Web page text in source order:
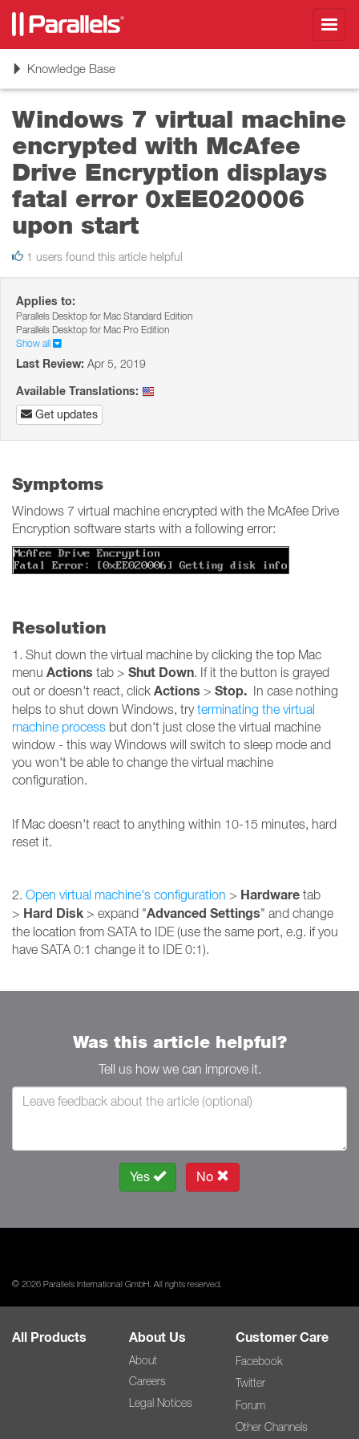
ToggleKnowledge Base
Windows 7 virtual machine
encrypted with McAfee
Drive Encryption displays
fatal error 0xEE020006
upon start
1 users found this article helpful
Applies to:
Parallels Desktop for Mac Standard Edition
Parallels Desktop for Mac Pro Edition
Show all
Last Review: Apr 5, 2019
Available Translations:
Get updates
Symptoms
Windows 7 virtual machine encrypted with the McAfee Drive
Encryption software starts with a following error:
Resolution
1. Shut down the virtual machine by clicking the top Mac
menu Actions tab > Shut Down. If it the button is grayed
out or doesn't react, click Actions > Stop. In case nothing
helps to shut down Windows, tryterminating the virtual
machine process but don't just close the virtual machine
window - this way Windows will switch to sleep mode and
you won't be able to change the virtual machine
configuration.
If Mac doesn't react to anything within 10-15 minutes, hard
reset it.
2. Open virtual machine's configuration > Hardware tab
> Hard Disk > expand "Advanced Settings" and change
the location from SATA to IDE (use the same port, e.g. if you
have SATA 0:1 change it to IDE 0:1).
Was this article helpful?
Tell us how we can improve it.
Yes No
© 2026 Parallels International GmbH. All rights reserved.
All Products About Us
About
Careers
Legal Notices
Customer Care
Facebook
Twitter
Forum
Other Channels